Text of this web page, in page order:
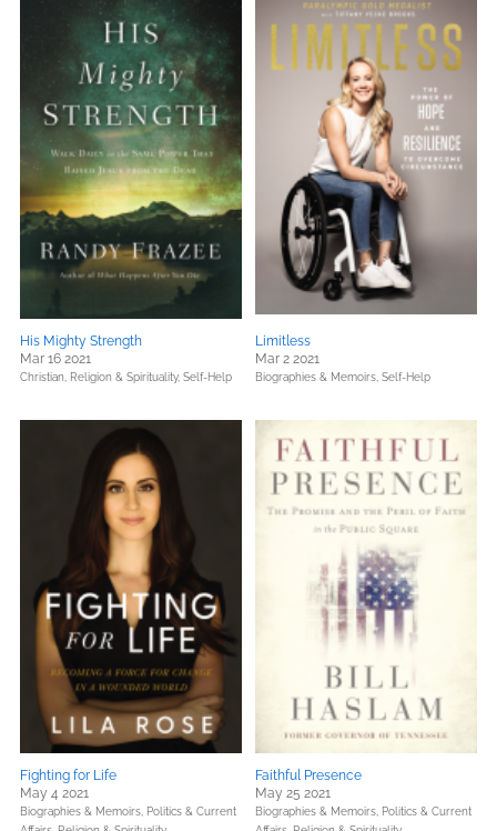
His Mighty Strength
Mar 16 2021
Christian, Religion & Spirituality, Self-Help
Limitless
Mar 2 2021
Biographies & Memoirs, Self-Help
Fighting for Life
May 4 2021
Biographies & Memoirs, Politics & Current
Faithful Presence
May 25 2021
Biographies & Memoirs, Politics & Current